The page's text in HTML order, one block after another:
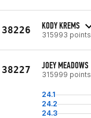
38226 KODY KREMS
315993 points
38227 JOEY MEADOWS
315999 points
24.1
24.2
24.3